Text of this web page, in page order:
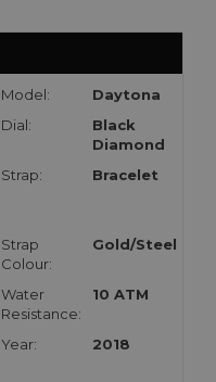
Model:
Daytona
Dial:
Black
Diamond
Strap: Bracelet
Strap
Colour:
Gold/Steel
Water
Resistance:
10 ATM
Year: 2018